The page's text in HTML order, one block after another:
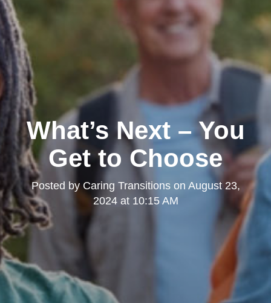
What’s Next – You
Get to Choose
Posted by Caring Transitionson August 23,
2024 at 10:15 AM